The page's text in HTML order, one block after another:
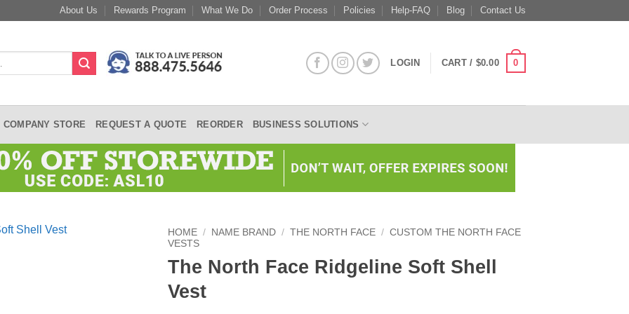
About Us Rewards Program What We Do Order Process Policies Help-FAQ Blog Contact Us
LOGIN CART / $0.00 0
COMPANY STORE REQUEST A QUOTE REORDER BUSINESS SOLUTIONS
HOME / NAME BRAND / THE NORTH FACE / CUSTOM THE NORTH FACE
VESTS
The North Face Ridgeline Soft Shell
Vest